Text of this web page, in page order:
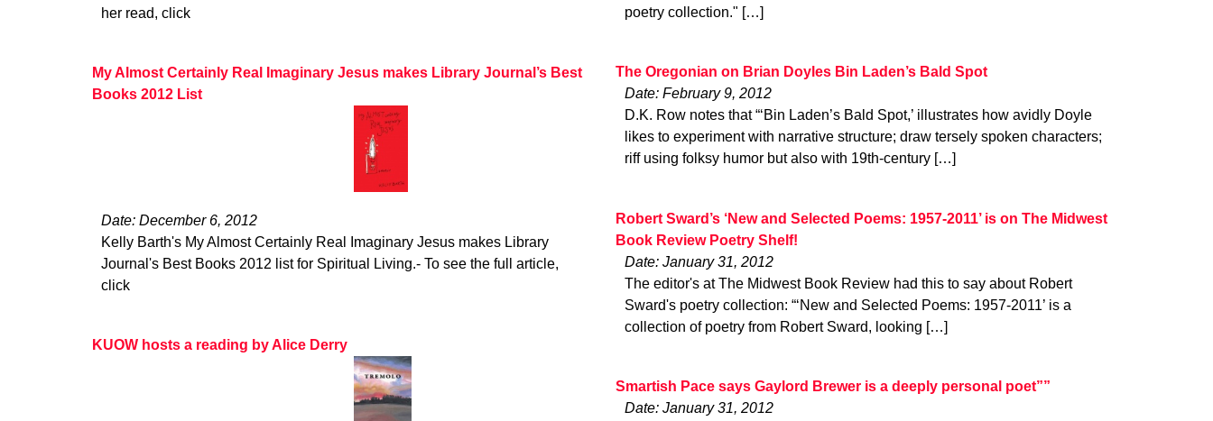
her read, click
My Almost Certainly Real Imaginary Jesus makes Library Journal’s Best
Books 2012 List
Date: December 6, 2012
Kelly Barth's My Almost Certainly Real Imaginary Jesus makes Library
Journal's Best Books 2012 list for Spiritual Living.- To see the full article,
click
KUOW hosts a reading by Alice Derry
poetry collection." […]
The Oregonian on Brian Doyles Bin Laden’s Bald Spot
Date: February 9, 2012
D.K. Row notes that “‘Bin Laden’s Bald Spot,’ illustrates how avidly Doyle
likes to experiment with narrative structure; draw tersely spoken characters;
riff using folksy humor but also with 19th-century […]
Robert Sward’s ‘New and Selected Poems: 1957-2011’ is on The Midwest
Book Review Poetry Shelf!
Date: January 31, 2012
The editor's at The Midwest Book Review had this to say about Robert
Sward's poetry collection: “‘New and Selected Poems: 1957-2011’ is a
collection of poetry from Robert Sward, looking […]
Smartish Pace says Gaylord Brewer is a deeply personal poet””
Date: January 31, 2012